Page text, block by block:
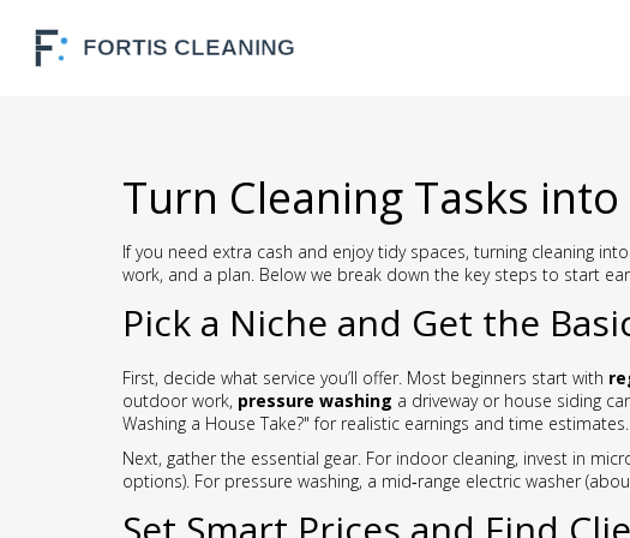
Turn Cleaning Tasks
If you need extra cash and enjoy tidy spaces, turning cleaning
work, and a plan. Below we break down the key steps to start
Pick a Niche and Get the
First, decide what service you’ll offer. Most beginners start with
outdoor work, pressure washing a driveway or house siding
Washing a House Take?" for realistic earnings and time estimates.
Next, gather the essential gear. For indoor cleaning, invest in
options). For pressure washing, a mid‑range electric washer